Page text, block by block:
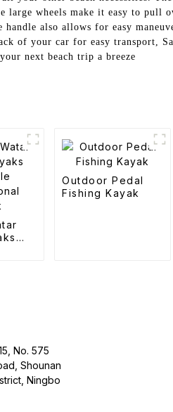
wheels make it easy to pull
also allows for easy
of your car for easy transport,
next beach trip a breeze
Outdoor Pedal
Fishing Kayak
No. 575
Shounan
Ningbo